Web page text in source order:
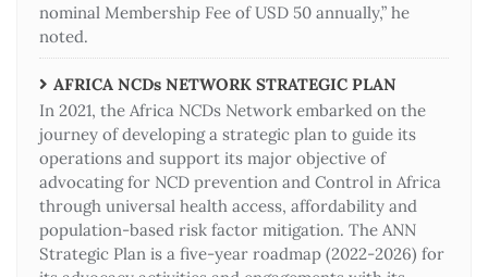
nominal Membership Fee of USD 50 annually,” he
noted.
AFRICA NCDs NETWORK STRATEGIC PLAN
In 2021, the Africa NCDs Network embarked on the
journey of developing a strategic plan to guide its
operations and support its major objective of
advocating for NCD prevention and Control in Africa
through universal health access, affordability and
population-based risk factor mitigation. The ANN
Strategic Plan is a five-year roadmap (2022-2026) for